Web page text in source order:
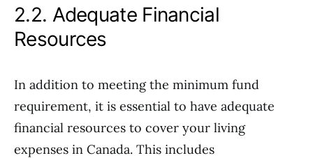
2.2. Adequate Financial
Resources
In addition to meeting the minimum fund
requirement, it is essential to have adequate
financial resources to cover your living
expenses in Canada. This includes